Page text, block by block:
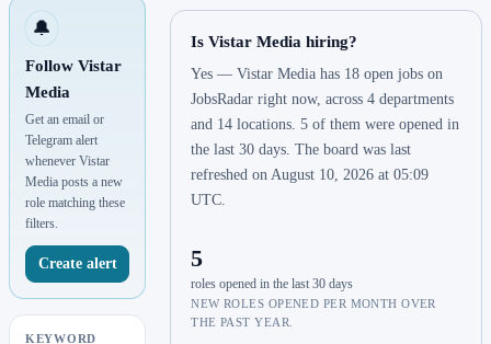
🔔
Follow Vistar
Media
Get an email or
Telegram alert
whenever Vistar
Media posts a new
role matching these
filters.
Create alert
KEYWORD
Is Vistar Media hiring?
Yes — Vistar Media has 18 open jobs on
JobsRadar right now, across 4 departments
and 14 locations. 5 of them were opened in
the last 30 days. The board was last
refreshed on August 10, 2026 at 05:09
UTC.
5
roles opened in the last 30 days
NEW ROLES OPENED PER MONTH OVER
THE PAST YEAR.